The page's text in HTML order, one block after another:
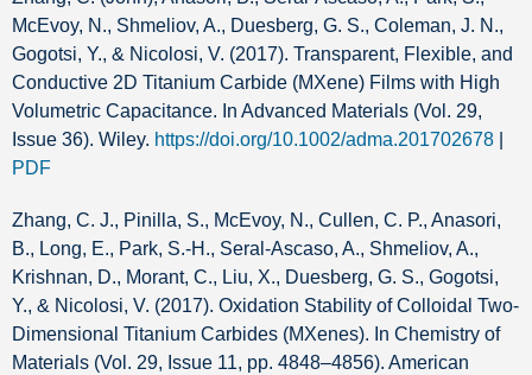
McEvoy, N., Shmeliov, A., Duesberg, G. S., Coleman, J. N.,
Gogotsi, Y., & Nicolosi, V. (2017). Transparent, Flexible, and
Conductive 2D Titanium Carbide (MXene) Films with High
Volumetric Capacitance. In Advanced Materials (Vol. 29,
Issue 36). Wiley. https://doi.org/10.1002/adma.201702678
PDF
Zhang, C. J., Pinilla, S., McEvoy, N., Cullen, C. P., Anasori,
B., Long, E., Park, S.-H., Seral-Ascaso, A., Shmeliov, A.,
Krishnan, D., Morant, C., Liu, X., Duesberg, G. S., Gogotsi,
Y., & Nicolosi, V. (2017). Oxidation Stability of Colloidal Two-
Dimensional Titanium Carbides (MXenes). In Chemistry of
Materials (Vol. 29, Issue 11, pp. 4848–4856). American